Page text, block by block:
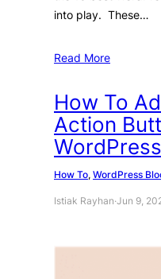
into play. These…
Read More
How To
Action
How To, WordPress
Istiak Rayhan·Jun 9,